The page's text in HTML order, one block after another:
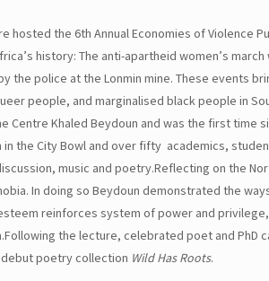
hosted the 6th Annual Economies of Violence
history: The anti-apartheid women’s
the police at the Lonmin mine. These events
people, and marginalised black people in
Centre Khaled Beydoun and was the first time
in the City Bowl and over fifty academics,
music and poetry.Reflecting on the
In doing so Beydoun demonstrated the
reinforces system of power and
the lecture, celebrated poet and
poetry collection Wild Has Roots.